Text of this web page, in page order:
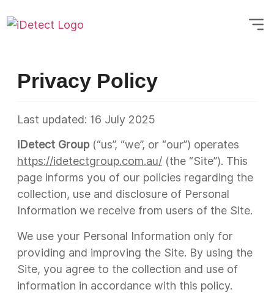
Privacy Policy
Last updated: 16 July 2025
iDetect Group(“us”, “we”, or “our”) operates
https://idetectgroup.com.au/ (the “Site”). This
page informs you of our policies regarding the
collection, use and disclosure of Personal
Information we receive from users of the Site.
We use your Personal Information only for
providing and improving the Site. By using the
Site, you agree to the collection and use of
information in accordance with this policy.